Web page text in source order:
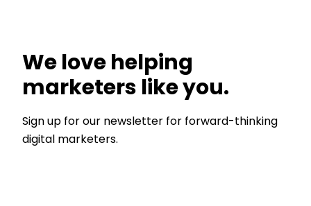
We love helping
marketers like you.
Sign up for our newsletter for forward-thinking
digital marketers.